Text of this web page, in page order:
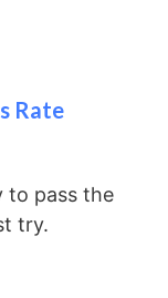
Rate
to pass the
try.